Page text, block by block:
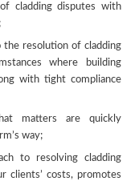
cladding disputes with
the resolution of cladding
where building
with tight compliance
matters are quickly
way;
to resolving cladding
clients’ costs, promotes